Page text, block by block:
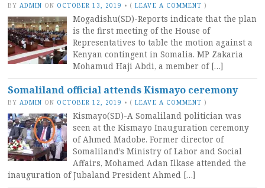
BY ADMIN ON OCTOBER 13, 2019 • (LEAVE A COMMENT )
Mogadishu(SD)-Reports indicate that the plan
is the first meeting of the House of
Representatives to table the motion against a
Kenyan contingent in Somalia. MP Zakaria
Mohamud Haji Abdi, a member of […]
Somaliland official attends Kismayo ceremony
BY ADMIN ON OCTOBER 12, 2019 • (LEAVE A COMMENT )
Kismayo(SD)-A Somaliland politician was
seen at the Kismayo Inauguration ceremony
of Ahmed Madobe. Former director of
Somaliland’s Ministry of Labor and Social
Affairs, Mohamed Adan Ilkase attended the
inauguration of Jubaland President Ahmed […]